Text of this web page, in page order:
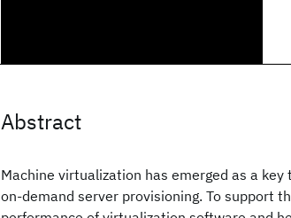
Abstract
Machine virtualization has emerged as a
on-demand server provisioning. To support